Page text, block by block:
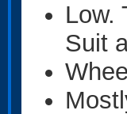
Low.
Suit